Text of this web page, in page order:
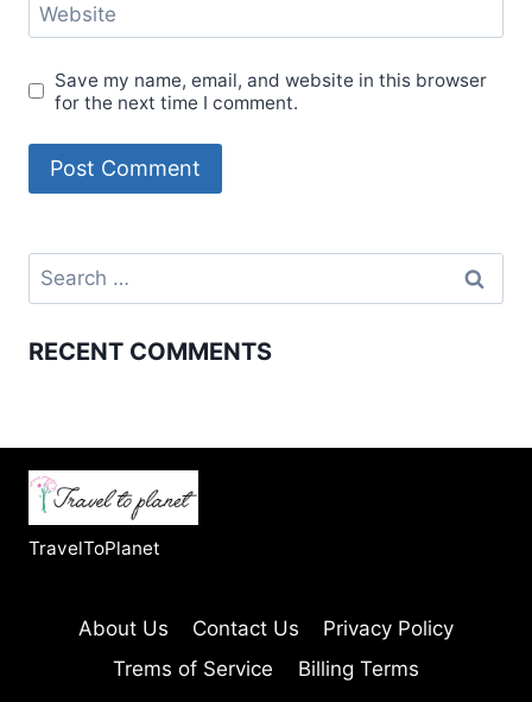
Website
Save my name, email, and website in this browser
for the next time I comment.
Search
for:
RECENT COMMENTS
TravelToPlanet
About Us Contact Us
Privacy Policy
Trems of Service
Billing Terms